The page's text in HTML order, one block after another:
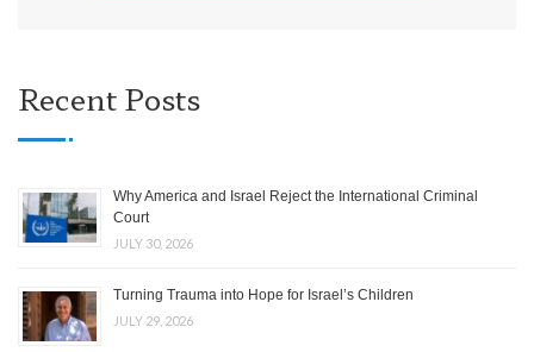
Recent Posts
Why America and Israel Reject the International Criminal
Court
JULY 30, 2026
Turning Trauma into Hope for Israel’s Children
JULY 29, 2026